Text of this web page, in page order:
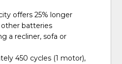
offers 25% longer
batteries
a recliner, sofa or
450 cycles (1 motor),